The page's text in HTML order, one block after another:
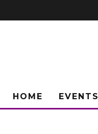
HOME EVENTS